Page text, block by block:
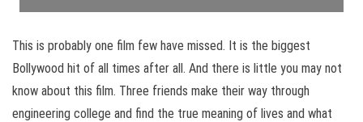
This is probably one film few have missed. It is the biggest
Bollywood hit of all times after all. And there is little you may not
know about this film. Three friends make their way through
engineering college and find the true meaning of lives and what